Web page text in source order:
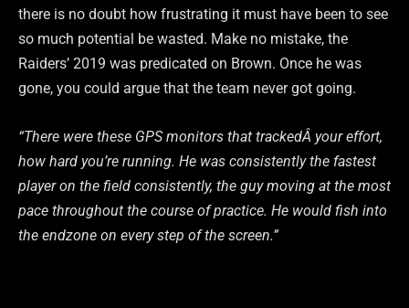
there is no doubt how frustrating it must have been to see
so much potential be wasted. Make no mistake, the
Raiders’ 2019 was predicated on Brown. Once he was
gone, you could argue that the team never got going.
“There were these GPS monitors that trackedÂ your effort,
how hard you’re running. He was consistently the fastest
player on the field consistently, the guy moving at the most
pace throughout the course of practice. He would fish into
the endzone on every step of the screen.”